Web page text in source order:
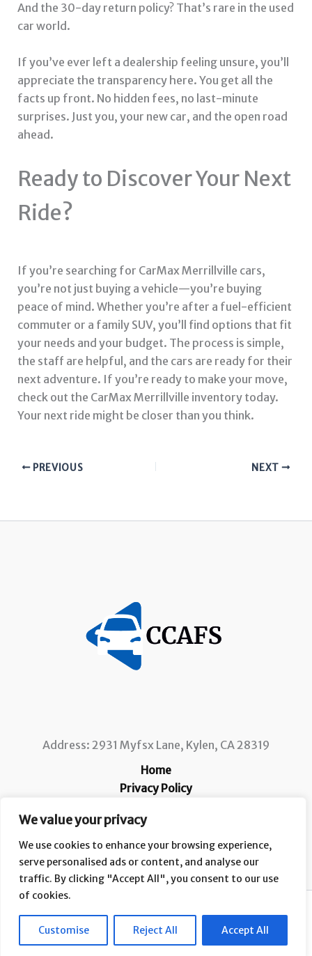
We value your privacy
We use cookies to enhance your browsing experience,
serve personalised ads or content, and analyse our
traffic. By clicking "Accept All", you consent to our use
of cookies.
Customise Reject All Accept All
And the 30-day return policy? That’s rare in the used
car world.
If you’ve ever left a dealership feeling unsure, you’ll
appreciate the transparency here. You get all the
facts up front. No hidden fees, no last-minute
surprises. Just you, your new car, and the open road
ahead.
Ready to Discover Your Next
Ride?
If you’re searching for CarMax Merrillville cars,
you’re not just buying a vehicle—you’re buying
peace of mind. Whether you’re after a fuel-efficient
commuter or a family SUV, you’ll find options that fit
your needs and your budget. The process is simple,
the staff are helpful, and the cars are ready for their
next adventure. If you’re ready to make your move,
check out the CarMax Merrillville inventory today.
Your next ride might be closer than you think.
PREVIOUS NEXT
Address: 2931 Myfsx Lane, Kylen, CA 28319
Home
Privacy Policy
About
Contact